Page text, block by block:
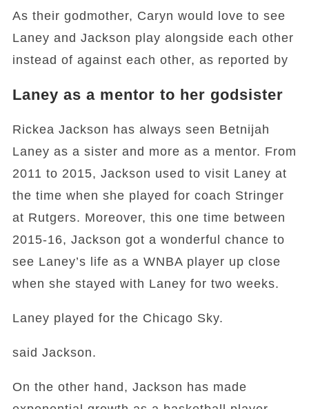
As their godmother, Caryn would love to see
Laney and Jackson play alongside each other
instead of against each other, as reported by
Laney as a mentor to her godsister
Rickea Jackson has always seen Betnijah
Laney as a sister and more as a mentor. From
2011 to 2015, Jackson used to visit Laney at
the time when she played for coach Stringer
at Rutgers. Moreover, this one time between
2015-16, Jackson got a wonderful chance to
see Laney’s life as a WNBA player up close
when she stayed with Laney for two weeks.
Laney played for the Chicago Sky.
said Jackson.
On the other hand, Jackson has made